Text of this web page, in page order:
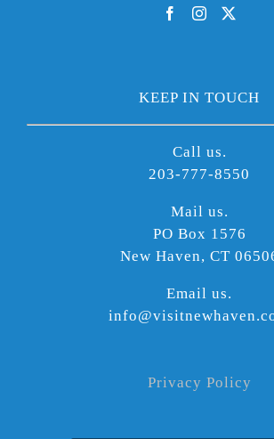
KEEP IN TOUCH
Call us.
203-777-8550
Mail us.
PO Box 1576
New Haven, CT
Email us.
Privacy Policy